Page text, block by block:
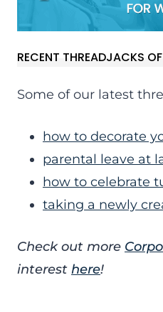
RECENT THREADJACKS
Some of our latest
how to decorate
parental leave at
how to celebrate
taking a newly
Check out more
interest here!